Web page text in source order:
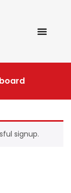
signup.